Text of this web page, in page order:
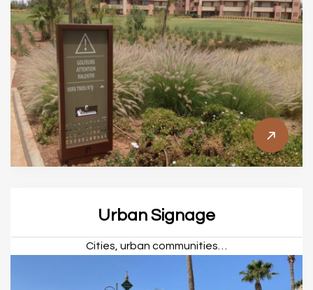
Urban Signage
Cities, urban communities…